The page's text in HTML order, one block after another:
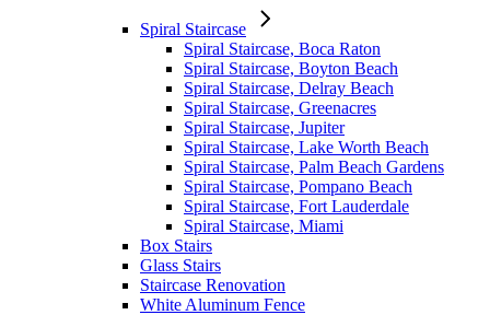
Spiral Staircase
Spiral Staircase, Boca Raton
Spiral Staircase, Boyton Beach
Spiral Staircase, Delray Beach
Spiral Staircase, Greenacres
Spiral Staircase, Jupiter
Spiral Staircase, Lake Worth Beach
Spiral Staircase, Palm Beach Gardens
Spiral Staircase, Pompano Beach
Spiral Staircase, Fort Lauderdale
Spiral Staircase, Miami
Box Stairs
Glass Stairs
Staircase Renovation
White Aluminum Fence